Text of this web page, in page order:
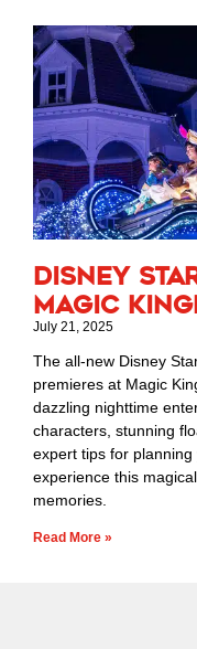
Disney
Magic
July 21, 2025
The all-new Disney
premieres at Magic
dazzling nighttime
characters, stunning
expert tips for
experience this
memories.
Read More »